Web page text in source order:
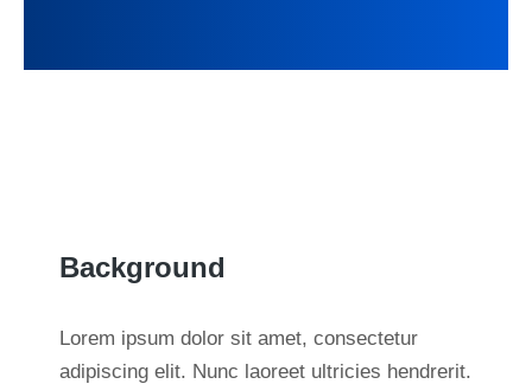
Background
Lorem ipsum dolor sit amet, consectetur
adipiscing elit. Nunc laoreet ultricies hendrerit.